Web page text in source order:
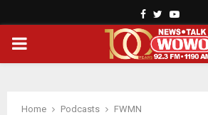
Facebook
Twitter
PRIMARY
Home Podcasts
FWMN